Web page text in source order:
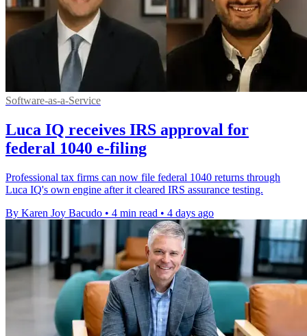
Software-as-a-Service
Luca IQ receives IRS approval for
federal 1040 e-filing
Professional tax firms can now file federal 1040 returns through
Luca IQ's own engine after it cleared IRS assurance testing.
By Karen Joy Bacudo • 4 min read • 4 days ago